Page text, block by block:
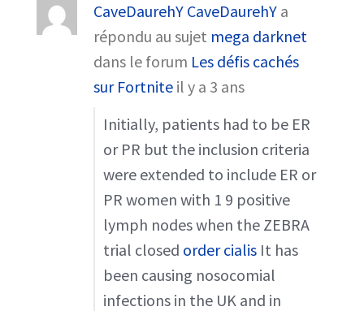
CaveDaurehY CaveDaurehY a
répondu au sujet mega darknet
dans le forum Les défis cachés
sur Fortnite il y a 3 ans
Initially, patients had to be ER
or PR but the inclusion criteria
were extended to include ER or
PR women with 1 9 positive
lymph nodes when the ZEBRA
trial closed order cialis It has
been causing nosocomial
infections in the UK and in